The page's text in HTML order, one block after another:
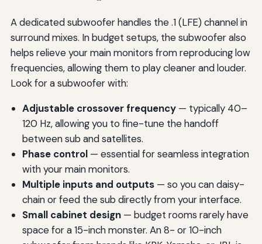
A dedicated subwoofer handles the .1 (LFE) channel in
surround mixes. In budget setups, the subwoofer also
helps relieve your main monitors from reproducing low
frequencies, allowing them to play cleaner and louder.
Look for a subwoofer with:
Adjustable crossover frequency— typically 40–
120 Hz, allowing you to fine-tune the handoff
between sub and satellites.
Phase control— essential for seamless integration
with your main monitors.
Multiple inputs and outputs— so you can daisy-
chain or feed the sub directly from your interface.
Small cabinet design— budget rooms rarely have
space for a 15-inch monster. An 8- or 10-inch